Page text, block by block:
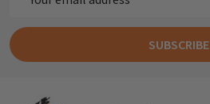
Address
SUBSCRIBE